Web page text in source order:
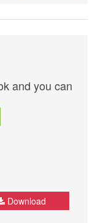
and you can
Download